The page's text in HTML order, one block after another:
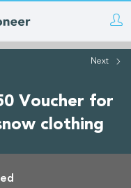
Next
Voucher for
clothing